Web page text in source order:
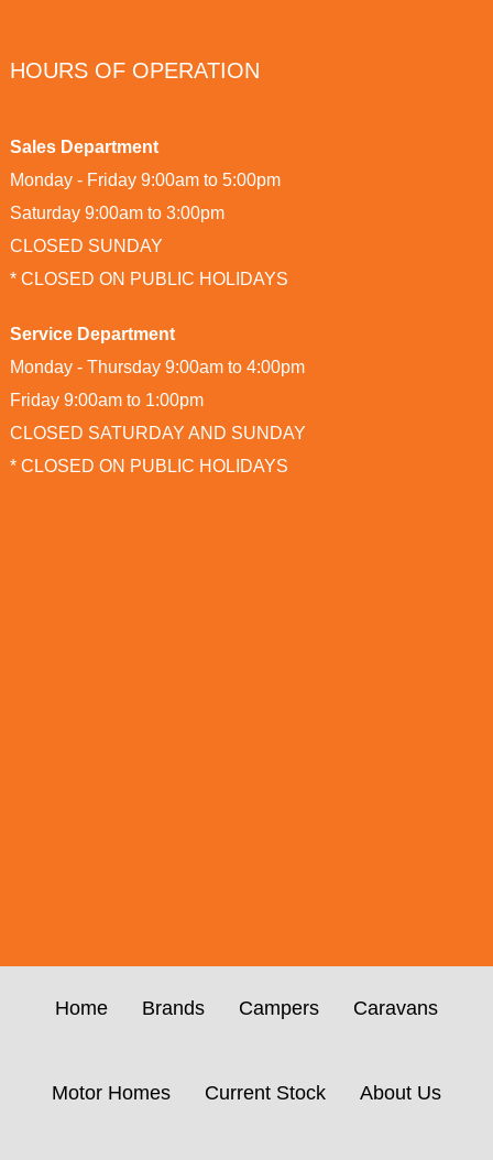
HOURS OF OPERATION
Sales Department
Monday - Friday 9:00am to 5:00pm
Saturday 9:00am to 3:00pm
CLOSED SUNDAY
* CLOSED ON PUBLIC HOLIDAYS
Service Department
Monday - Thursday 9:00am to 4:00pm
Friday 9:00am to 1:00pm
CLOSED SATURDAY AND SUNDAY
* CLOSED ON PUBLIC HOLIDAYS
Home Brands Campers Caravans
Motor Homes Current Stock About Us